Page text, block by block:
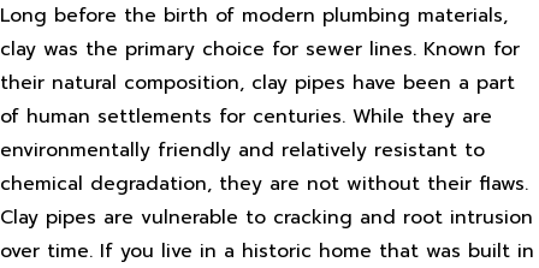
Long before the birth of modern plumbing materials,
clay was the primary choice for sewer lines. Known for
their natural composition, clay pipes have been a part
of human settlements for centuries. While they are
environmentally friendly and relatively resistant to
chemical degradation, they are not without their flaws.
Clay pipes are vulnerable to cracking and root intrusion
over time. If you live in a historic home that was built in